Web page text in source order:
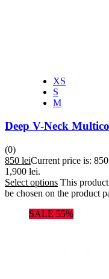
XS
S
M
Deep V-Neck
(0)
850 leiCurrent price is:
1,900 lei.
Select options This
be chosen on the product
SALE 55%